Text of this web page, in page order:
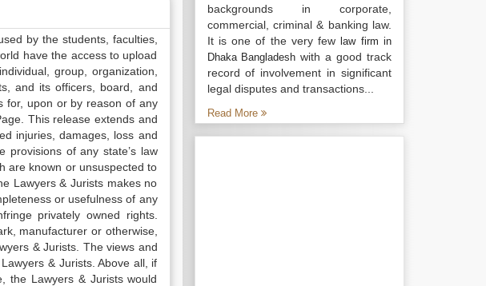
by the students, faculties,
have the access to upload
group, organization,
and its officers, board, and
for, upon or by reason of any
This release extends and
injuries, damages, loss and
of any state’s law
are known or unsuspected to
Lawyers & Jurists makes no
or usefulness of any
privately owned rights.
manufacturer or otherwise,
& Jurists. The views and
& Jurists. Above all, if
the Lawyers & Jurists would
backgrounds in corporate,
commercial, criminal & banking law.
It is one of the very fewlaw firm in
Dhaka Bangladesh with a good track
record of involvement in significant
legal disputes and transactions...
Read More